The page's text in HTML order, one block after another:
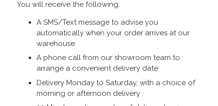
You will receive the following:
A SMS/Text message to advise you
automatically when your order arrives at our
warehouse
A phone call from our showroom team to
arrange a convenient delivery date
Delivery Monday to Saturday, with a choice of
morning or afternoon delivery